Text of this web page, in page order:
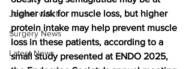
Journal watch
Surgery News
Latest News
higher risk for muscle loss, but higher
protein intake may help prevent muscle
loss in these patients, according to a
small study presented at ENDO 2025,